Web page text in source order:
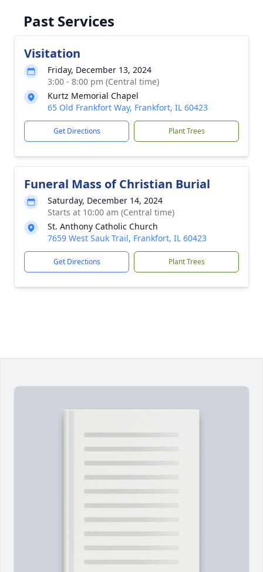
Past Services
Visitation
Friday, December 13, 2024
3:00 - 8:00 pm (Central time)
Kurtz Memorial Chapel
65 Old Frankfort Way, Frankfort, IL 60423
Get Directions Plant Trees
Funeral Mass of Christian Burial
Saturday, December 14, 2024
Starts at 10:00 am (Central time)
St. Anthony Catholic Church
7659 West Sauk Trail, Frankfort, IL 60423
Get Directions Plant Trees